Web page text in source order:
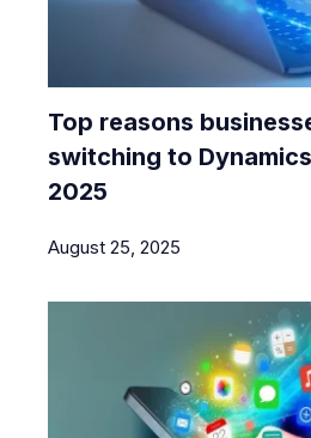
Top reasons
switching to
2025
August 25, 2025